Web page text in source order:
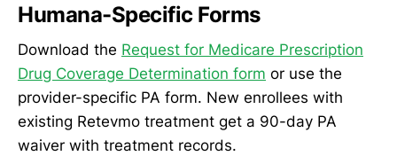
Humana-Specific Forms
Download the Request for Medicare Prescription
Drug Coverage Determination form or use the
provider-specific PA form. New enrollees with
existing Retevmo treatment get a 90-day PA
waiver with treatment records.